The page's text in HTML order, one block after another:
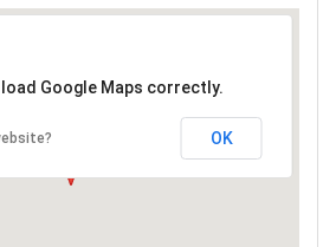
Google Maps correctly.
OK